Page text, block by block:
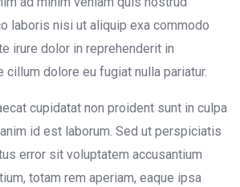
laboris nisi ut aliquip exa commodo
irure dolor in reprehenderit in
dolore eu fugiat nulla pariatur.
cupidatat non proident sunt in culpa
id est laborum. Sed ut perspiciatis
error sit voluptatem accusantium
totam rem aperiam, eaque ipsa